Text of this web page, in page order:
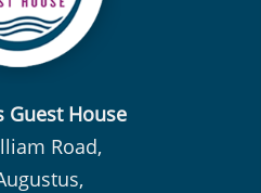
Guest House
Road,